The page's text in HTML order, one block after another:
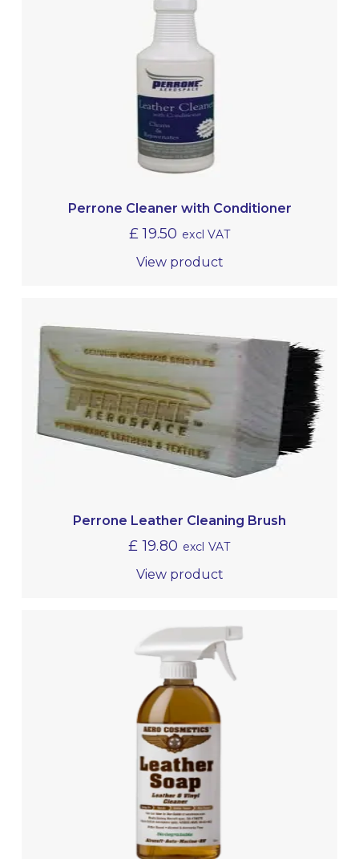
Perrone Cleaner with Conditioner
£19.50 excl VAT
View product
Perrone Leather Cleaning Brush
£ 19.80 excl VAT
View product